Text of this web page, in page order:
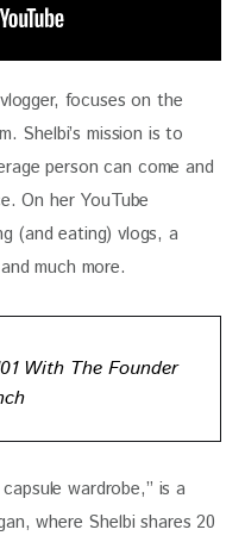
focuses on the
Shelbi’s mission is to
person can come and
On her YouTube
(and eating) vlogs, a
much more.
With The Founder
wardrobe,” is a
where Shelbi shares 20